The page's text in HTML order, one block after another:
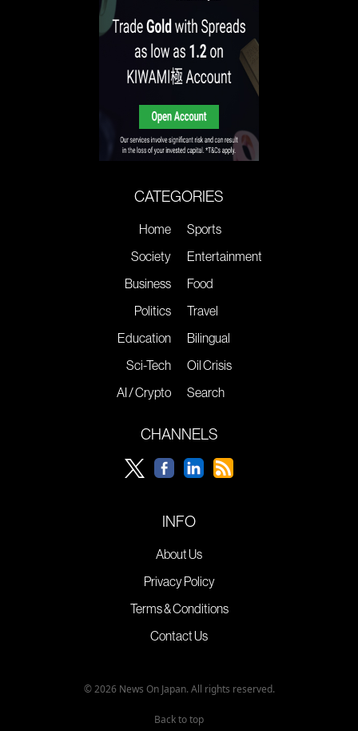
CATEGORIES
Home
Society
Business
Politics
Education
Sci-Tech
AI / Crypto
Sports
Entertainment
Food
Travel
Bilingual
Oil Crisis
Search
CHANNELS
INFO
About Us
Privacy Policy
Terms & Conditions
Contact Us
© 2026 News On Japan. All rights reserved.
Back to top